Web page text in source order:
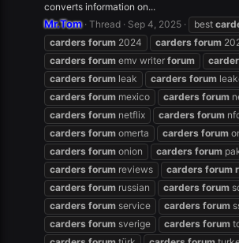
converts information on...
Mr.Tom Thread Sep 4, 2025 best
carders forum 2024 carders forum
carders forum emv writer forum
carders forum leak carders forum
carders forum mexico carders forum
carders forum netflix carders forum
carders forum omerta carders forum
carders forum onion carders forum
carders forum reviews carders forum
carders forum russian carders forum
carders forum service carders forum
carders forum sverige carders forum